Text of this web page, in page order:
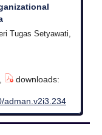
Tugas Setyawati,
downloads:
adman.v2i3.234